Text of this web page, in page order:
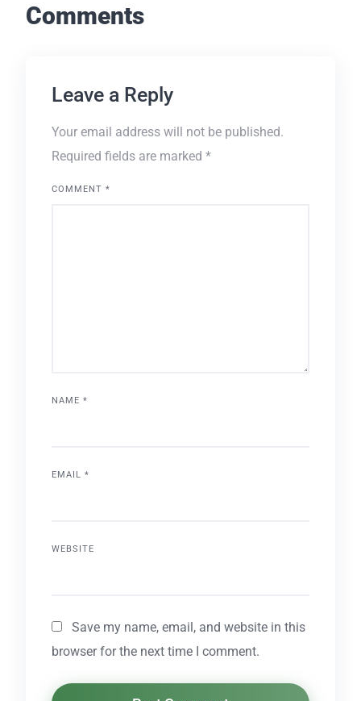
Comments
Leave a Reply
Your email address will not be published.
Required fields are marked *
COMMENT *
NAME *
EMAIL *
WEBSITE
Save my name, email, and website in this
browser for the next time I comment.